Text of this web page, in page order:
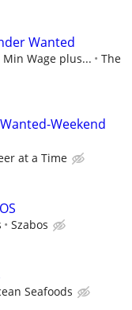
Wanted
Wage plus...
The
Weekend
at a Time
Szabos
Seafoods